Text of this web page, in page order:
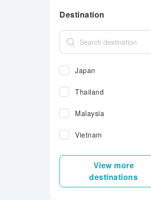
Destination
Japan
Thailand
Malaysia
Vietnam
View more
destinations